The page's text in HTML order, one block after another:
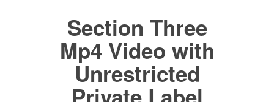
Section Three
Mp4 Video with
Unrestricted